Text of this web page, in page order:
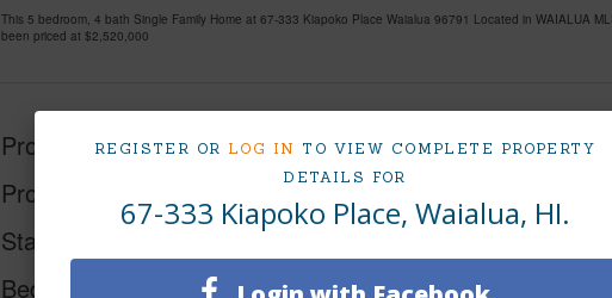
REGISTER OR LOG IN TO VIEW COMPLETE PROPERTY
DETAILS FOR
67-333 Kiapoko Place, Waialua, HI.
This 5 bedroom, 4 bath Single Family Home at 67-333 Kiapoko Place Waialua 96791 Located in WAIALUA
been priced at $2,520,000
Property Type Single Family Home
Property SubType
Single Family
Status
Beds
Island